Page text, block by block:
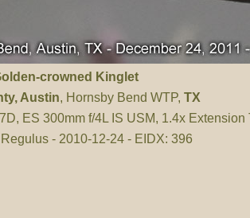
crowned Kinglet
, Austin, Hornsby Bend WTP, TX
ES 300mm f/4L IS USM, 1.4x Extension
- 2010-12-24 - EIDX: 396